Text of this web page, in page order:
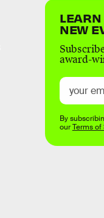
NEW
award-
By
ourTerms of